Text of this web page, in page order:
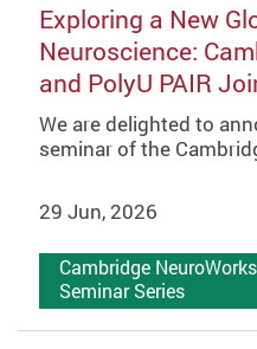
Exploring a New
Neuroscience:
and PolyU PAIR
We are delighted to
seminar of the
29 Jun, 2026
Cambridge
Seminar Series